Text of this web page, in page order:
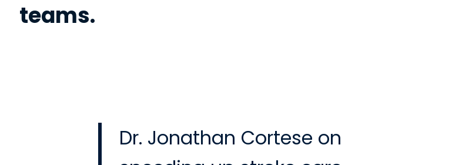
teams.
Dr. Jonathan Cortese on